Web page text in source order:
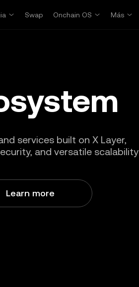
Swap Onchain OS Más
services built on X Layer,
and versatile scalability
Learn more